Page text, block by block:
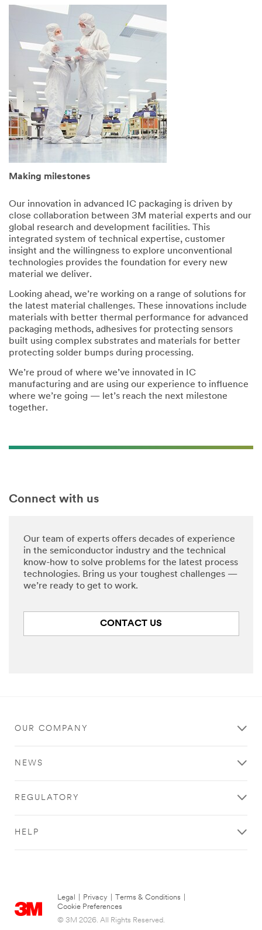
Making milestones
Our innovation in advanced IC packaging is driven by
close collaboration between 3M material experts and our
global research and development facilities. This
integrated system of technical expertise, customer
insight and the willingness to explore unconventional
technologies provides the foundation for every new
material we deliver.
Looking ahead, we’re working on a range of solutions for
the latest material challenges. These innovations include
materials with better thermal performance for advanced
packaging methods, adhesives for protecting sensors
built using complex substrates and materials for better
protecting solder bumps during processing.
We’re proud of where we’ve innovated in IC
manufacturing and are using our experience to influence
where we’re going — let’s reach the next milestone
together.
Connect with us
Our team of experts offers decades of experience
in the semiconductor industry and the technical
know-how to solve problems for the latest process
technologies. Bring us your toughest challenges —
we’re ready to get to work.
CONTACT US
OUR COMPANY
NEWS
REGULATORY
HELP
Legal Privacy Terms & Conditions
Cookie Preferences
© 3M 2026. All Rights Reserved.